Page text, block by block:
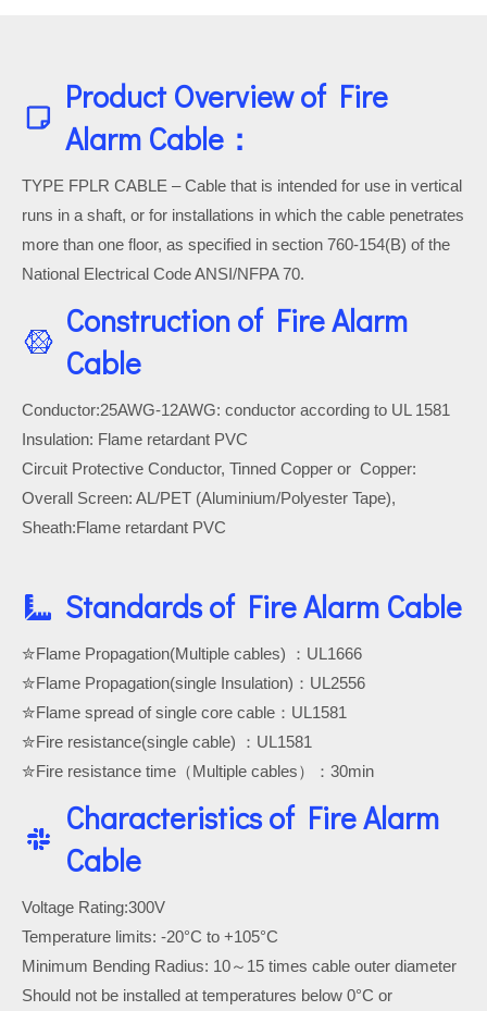
Product Overview of Fire
Alarm Cable：
TYPE FPLR CABLE – Cable that is intended for use in vertical
runs in a shaft, or for installations in which the cable penetrates
more than one floor, as specified in section 760-154(B) of the
National Electrical Code ANSI/NFPA 70.
Construction of Fire Alarm
Cable
Conductor:25AWG-12AWG: conductor according to UL 1581
Insulation: Flame retardant PVC
Circuit Protective Conductor, Tinned Copper or Copper:
Overall Screen: AL/PET (Aluminium/Polyester Tape),
Sheath:Flame retardant PVC
Standards of Fire Alarm Cable
✮Flame Propagation(Multiple cables) ：UL1666
✮Flame Propagation(single Insulation)：UL2556
✮Flame spread of single core cable：UL1581
✮Fire resistance(single cable) ：UL1581
✮Fire resistance time（Multiple cables）：30min
Characteristics of Fire Alarm
Cable
Voltage Rating:300V
Temperature limits: -20°C to +105°C
Minimum Bending Radius: 10～15 times cable outer diameter
Should not be installed at temperatures below 0°C or